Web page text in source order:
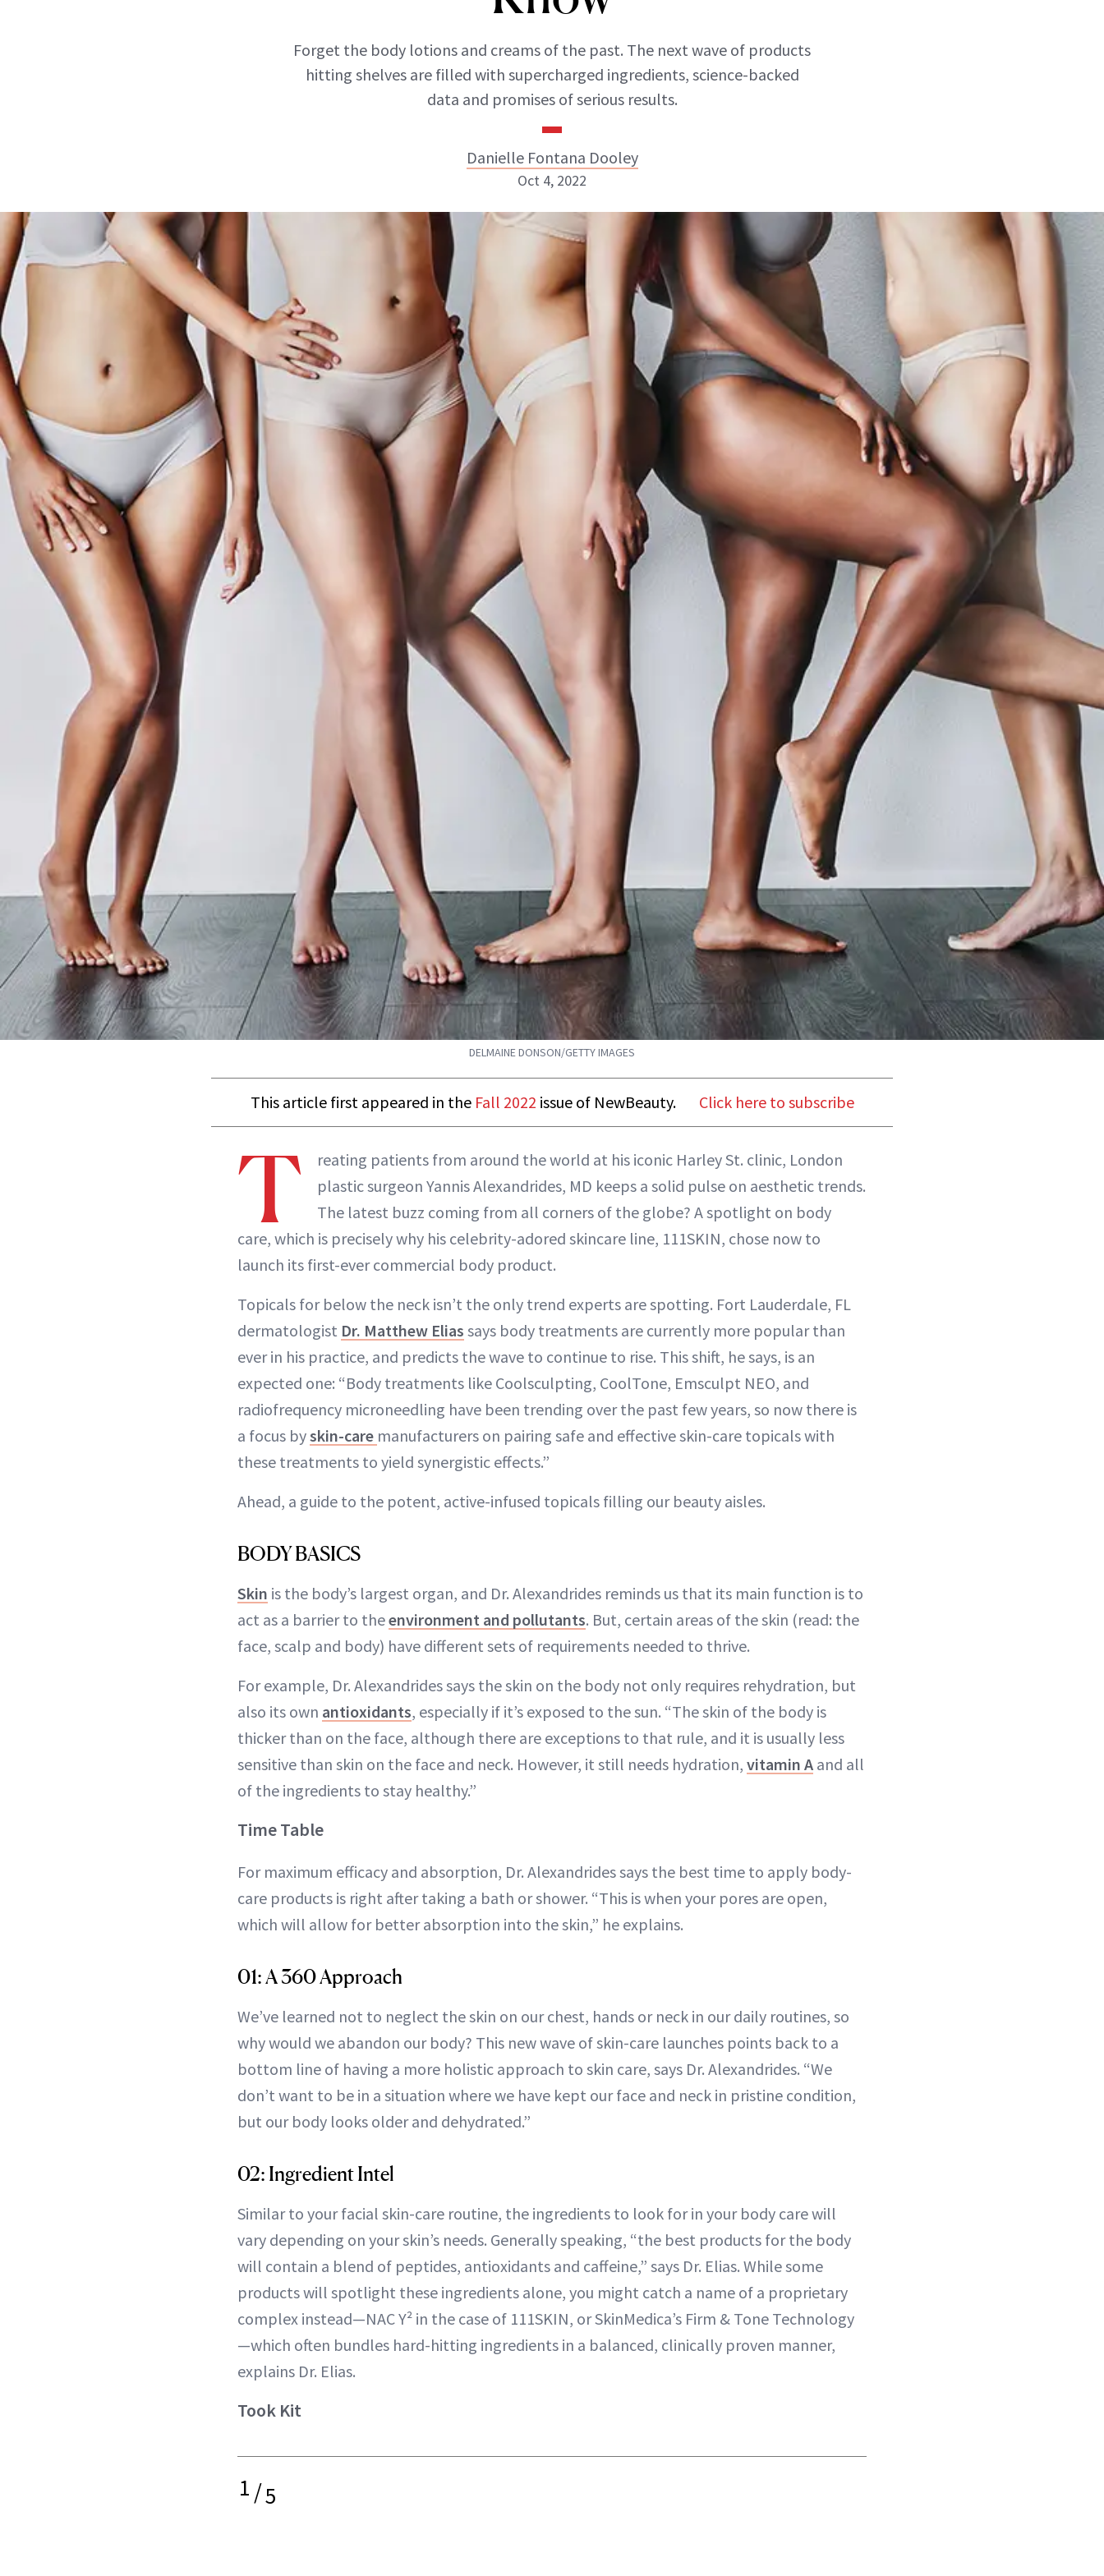
Forget the body lotions and creams of the past. The next wave of products
hitting shelves are filled with supercharged ingredients, science-backed
data and promises of serious results.
Danielle Fontana Dooley
Danielle Fontana Dooley
INSTAGRAM
ABOUT NEWBEAUTY
Oct 4, 2022
DELMAINE DONSON/GETTY IMAGES
This article first appeared in the Fall 2022 issue of NewBeauty. Click here to subscribe
T
reating patients from around the world at his iconic Harley St. clinic, London
plastic surgeon Yannis Alexandrides, MD keeps a solid pulse on aesthetic trends.
The latest buzz coming from all corners of the globe? A spotlight on body
care, which is precisely why his celebrity-adored skincare line, 111SKIN, chose now to
launch its first-ever commercial body product.
Topicals for below the neck isn’t the only trend experts are spotting. Fort Lauderdale, FL
dermatologist Dr. Matthew Elias says body treatments are currently more popular than
ever in his practice, and predicts the wave to continue to rise. This shift, he says, is an
expected one: “Body treatments like Coolsculpting, CoolTone, Emsculpt NEO, and
radiofrequency microneedling have been trending over the past few years, so now there is
a focus byskin-care manufacturers on pairing safe and effective skin-care topicals with
these treatments to yield synergistic effects.”
Ahead, a guide to the potent, active-infused topicals filling our beauty aisles.
BODY BASICS
Skin is the body’s largest organ, and Dr. Alexandrides reminds us that its main function is to
act as a barrier to theenvironment and pollutants. But, certain areas of the skin (read: the
face, scalp and body) have different sets of requirements needed to thrive.
For example, Dr. Alexandrides says the skin on the body not only requires rehydration, but
also its own antioxidants, especially if it’s exposed to the sun. “The skin of the body is
thicker than on the face, although there are exceptions to that rule, and it is usually less
sensitive than skin on the face and neck. However, it still needs hydration, vitamin A and all
of the ingredients to stay healthy.”
Time Table
For maximum efficacy and absorption, Dr. Alexandrides says the best time to apply body-
care products is right after taking a bath or shower. “This is when your pores are open,
which will allow for better absorption into the skin,” he explains.
01: A 360 Approach
We’ve learned not to neglect the skin on our chest, hands or neck in our daily routines, so
why would we abandon our body? This new wave of skin-care launches points back to a
bottom line of having a more holistic approach to skin care, says Dr. Alexandrides. “We
don’t want to be in a situation where we have kept our face and neck in pristine condition,
but our body looks older and dehydrated.”
02: Ingredient Intel
Similar to your facial skin-care routine, the ingredients to look for in your body care will
vary depending on your skin’s needs. Generally speaking, “the best products for the body
will contain a blend of peptides, antioxidants and caffeine,” says Dr. Elias. While some
products will spotlight these ingredients alone, you might catch a name of a proprietary
complex instead—NAC Y² in the case of 111SKIN, or SkinMedica’s Firm & Tone Technology
—which often bundles hard-hitting ingredients in a balanced, clinically proven manner,
explains Dr. Elias.
Took Kit
1/5